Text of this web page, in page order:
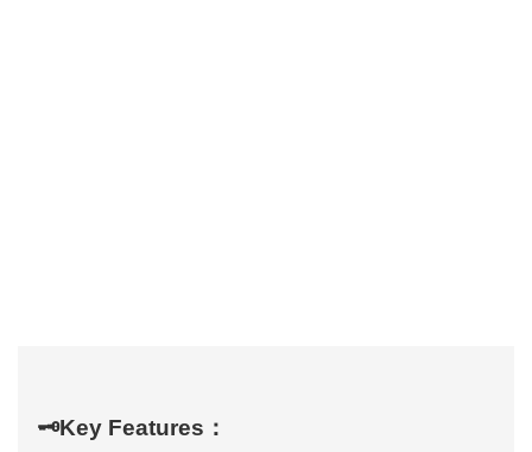
🗝️Key Features：